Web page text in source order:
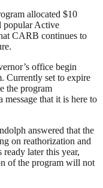
allocated $10
popular Active
CARB continues to
office begin
Currently set to expire
the program
that it is here to
answered that the
on reathorization and
later this year,
of the program will not